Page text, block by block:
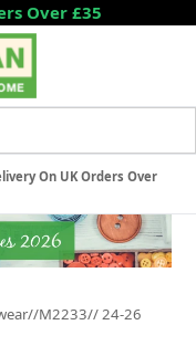
Over £35
On UK Orders Over
M2233// 24-26